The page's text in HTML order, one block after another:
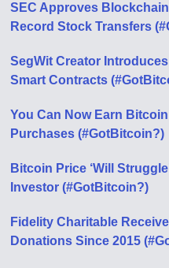
SEC Approves
Record Stock Transfers
SegWit Creator
Smart Contracts
You Can Now Earn
Purchases (#GotBitcoin?)
Bitcoin Price ‘Will
Investor (#GotBitcoin?)
Fidelity Charitable
Donations Since 2015